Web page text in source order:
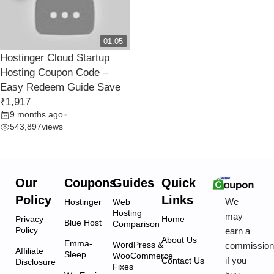
01:05
Hostinger Cloud Startup
Hosting Coupon Code –
Easy Redeem Guide Save
₹1,917
9 months ago •
543,897views
Our
Policy
Privacy
Policy
Affiliate
Disclosure
Coupons
Hostinger
Blue Host
Emma-
Sleep
Guides
Web
Hosting
Comparison
WordPress &
WooCommerce
Fixes
Quick
Links
Home
About Us
Contact Us
We
may
earn a
commission
if you